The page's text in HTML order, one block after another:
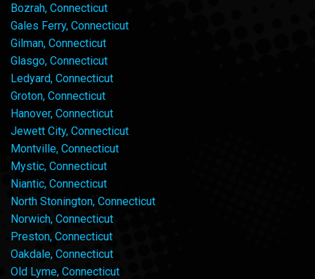
Bozrah, Connecticut
Gales Ferry, Connecticut
Gilman, Connecticut
Glasgo, Connecticut
Ledyard, Connecticut
Groton, Connecticut
Hanover, Connecticut
Jewett City, Connecticut
Montville, Connecticut
Mystic, Connecticut
Niantic, Connecticut
North Stonington, Connecticut
Norwich, Connecticut
Preston, Connecticut
Oakdale, Connecticut
Old Lyme, Connecticut